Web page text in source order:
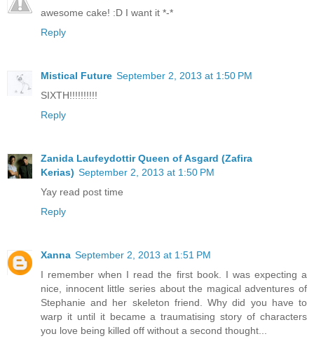
awesome cake! :D I want it *-*
Reply
Mistical Future September 2, 2013 at 1:50 PM
SIXTH!!!!!!!!!!
Reply
Zanida Laufeydottir Queen of Asgard (Zafira
Kerias) September 2, 2013 at 1:50 PM
Yay read post time
Reply
Xanna September 2, 2013 at 1:51 PM
I remember when I read the first book. I was expecting a
nice, innocent little series about the magical adventures of
Stephanie and her skeleton friend. Why did you have to
warp it until it became a traumatising story of characters
you love being killed off without a second thought...